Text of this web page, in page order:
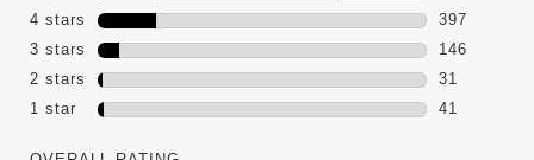
1609
4 stars stars
397
397
3 stars stars
146
146
2 stars stars
31
31 reviews
1 star stars
41